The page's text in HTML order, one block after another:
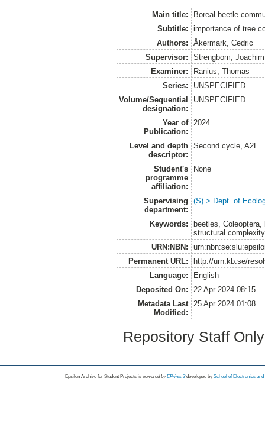
Main title:
Boreal beetle
Subtitle:
importance of tree
Authors:
Åkermark, Cedric
Supervisor:
Strengbom, Joachim
Examiner:
Ranius, Thomas
Series:
UNSPECIFIED
Volume/Sequential
designation:
UNSPECIFIED
Year of
Publication:
2024
Level and depth
descriptor:
Second cycle, A2E
Student's
programme
affiliation:
None
Supervising
department:
(S) > Dept. of
Keywords:
beetles,
structural
URN:NBN:
Permanent URL:
http://urn.kb.se/
Language:
English
Deposited On:
22 Apr 2024 08:15
Metadata Last
Modified:
25 Apr 2024 01:08
Repository Staff
Epsilon Archive for Student Projects is powored byEPrints 3 developed by School of Electronics